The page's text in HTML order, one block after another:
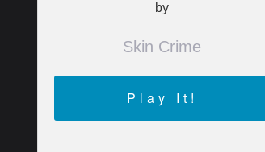
by
Skin Crime
Play It!